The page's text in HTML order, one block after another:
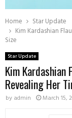
Home
Star Update
Kim Kardashian
Size
Star Update
Kim
Revealing Her
by admin March 15,